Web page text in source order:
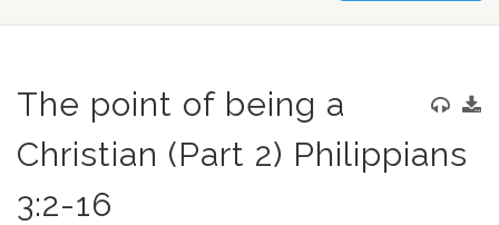
The point of being a
Christian (Part 2) Philippians
3:2-16